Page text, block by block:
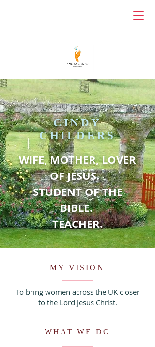
WIFE, MOTHER, LOVER
OF JESUS.
STUDENT OF THE
BIBLE.
TEACHER.
CINDY
CHILDERS
WHAT WE DO
MY VISION
To bring women across the UK closer
to the Lord Jesus Christ.